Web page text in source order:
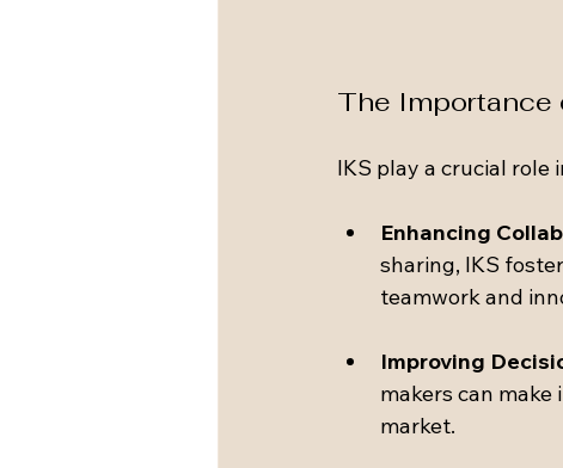
The Importance
IKS play a crucial role
Enhancing
sharing, IKS
teamwork and
Improving
makers can
market.